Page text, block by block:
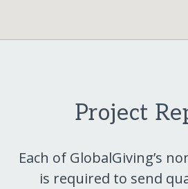
Project
Each of GlobalGiving’s
is required to send